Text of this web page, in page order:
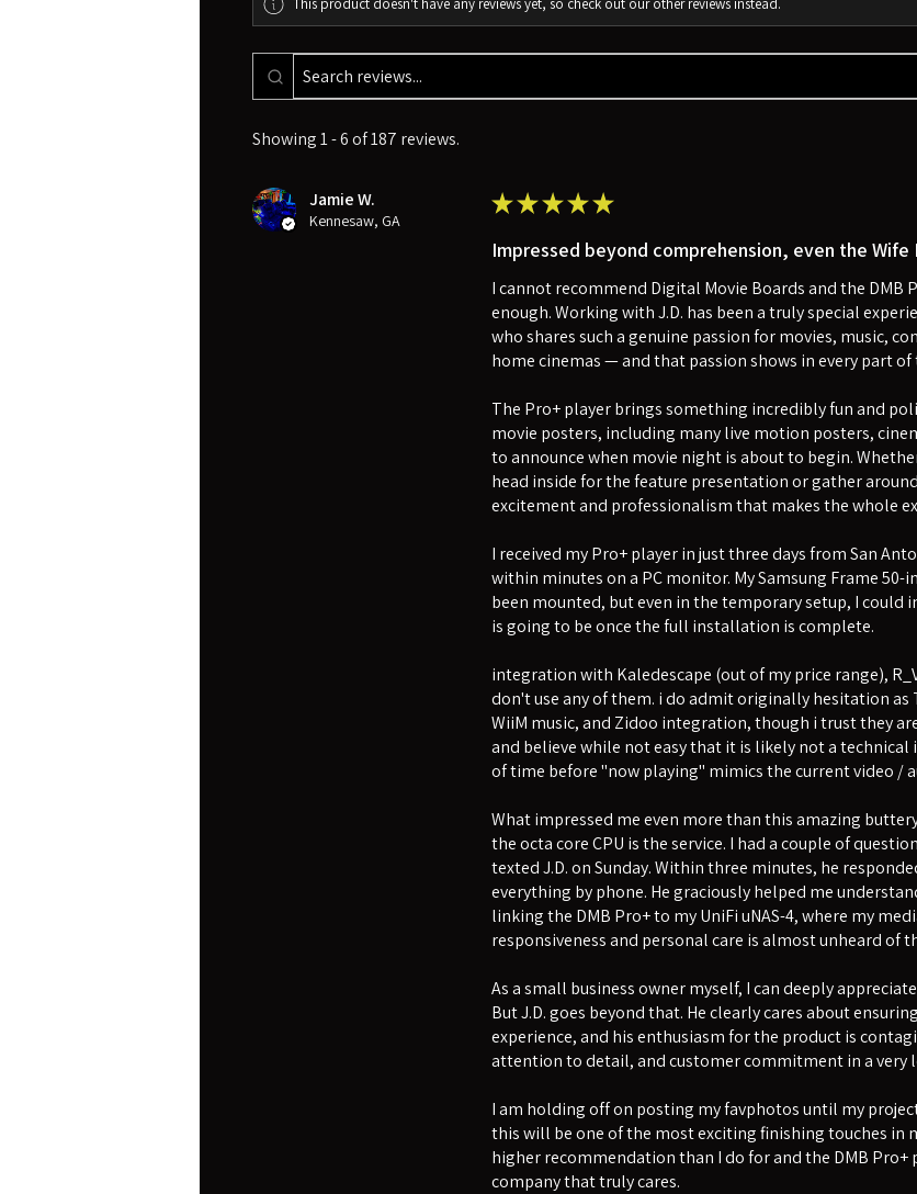
Showing 1 - 6 of 187 reviews.
Jamie W.
Kennesaw, GA
★★★★★
Impressed beyond comprehension, even the Wife
I cannot recommend Digital Movie Boards and the
enough. Working with J.D. has been a truly special
who shares such a genuine passion for movies, music,
home cinemas — and that passion shows in every part
The Pro+ player brings something incredibly fun and
movie posters, including many live motion posters,
to announce when movie night is about to begin.
head inside for the feature presentation or gather
excitement and professionalism that makes the whole
I received my Pro+ player in just three days from San
within minutes on a PC monitor. My Samsung Frame
been mounted, but even in the temporary setup, I could
is going to be once the full installation is complete.
integration with Kaledescape (out of my price range),
don't use any of them. i do admit originally hesitation as
WiiM music, and Zidoo integration, though i trust they
and believe while not easy that it is likely not a
of time before "now playing" mimics the current video /
What impressed me even more than this amazing
the octa core CPU is the service. I had a couple of
texted J.D. on Sunday. Within three minutes, he
everything by phone. He graciously helped me
linking the DMB Pro+ to my UniFi uNAS-4, where my
responsiveness and personal care is almost unheard of
As a small business owner myself, I can deeply
But J.D. goes beyond that. He clearly cares about
experience, and his enthusiasm for the product is
attention to detail, and customer commitment in a very
I am holding off on posting my favphotos until my
this will be one of the most exciting finishing touches in
higher recommendation than I do for and the DMB Pro+
company that truly cares.